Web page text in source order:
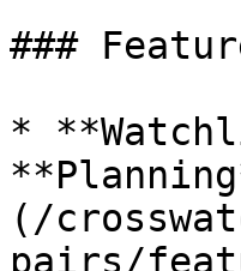
###
*
(/
pairs/